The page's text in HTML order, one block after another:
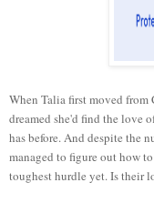
When Talia first moved
dreamed she'd find the love
has before. And despite the
managed to figure out how
toughest hurdle yet. Is their